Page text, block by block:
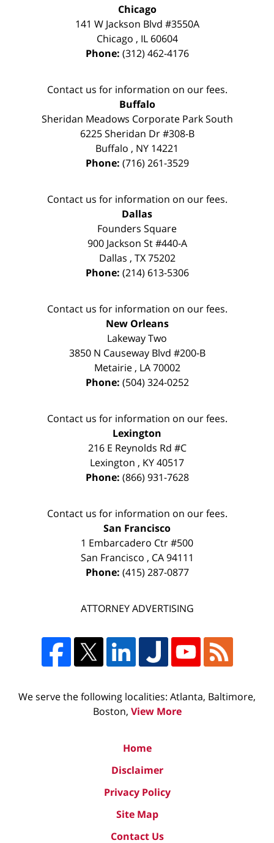
Chicago
141 W Jackson Blvd #3550A
Chicago , IL 60604
Phone: (312) 462-4176
Contact us for information on our fees.
Buffalo
Sheridan Meadows Corporate Park South
6225 Sheridan Dr #308-B
Buffalo , NY 14221
Phone: (716) 261-3529
Contact us for information on our fees.
Dallas
Founders Square
900 Jackson St #440-A
Dallas , TX 75202
Phone: (214) 613-5306
Contact us for information on our fees.
New Orleans
Lakeway Two
3850 N Causeway Blvd #200-B
Metairie, LA 70002
Phone: (504) 324-0252
Contact us for information on our fees.
Lexington
216 E Reynolds Rd #C
Lexington , KY40517
Phone: (866) 931-7628
Contact us for information on our fees.
San Francisco
1 Embarcadero Ctr #500
San Francisco , CA 94111
Phone: (415) 287-0877
ATTORNEY ADVERTISING
We serve the following localities: Atlanta, Baltimore,
Boston, View More
Home
Disclaimer
Privacy Policy
Site Map
Contact Us